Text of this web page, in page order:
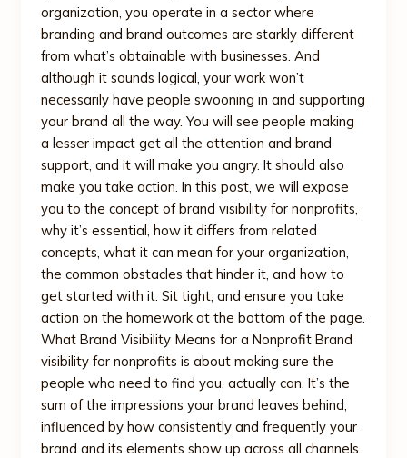
organization, you operate in a sector where
branding and brand outcomes are starkly different
from what’s obtainable with businesses. And
although it sounds logical, your work won’t
necessarily have people swooning in and supporting
your brand all the way. You will see people making
a lesser impact get all the attention and brand
support, and it will make you angry. It should also
make you take action. In this post, we will expose
you to the concept of brand visibility for nonprofits,
why it’s essential, how it differs from related
concepts, what it can mean for your organization,
the common obstacles that hinder it, and how to
get started with it. Sit tight, and ensure you take
action on the homework at the bottom of the page.
What Brand Visibility Means for a Nonprofit Brand
visibility for nonprofits is about making sure the
people who need to find you, actually can. It’s the
sum of the impressions your brand leaves behind,
influenced by how consistently and frequently your
brand and its elements show up across all channels.